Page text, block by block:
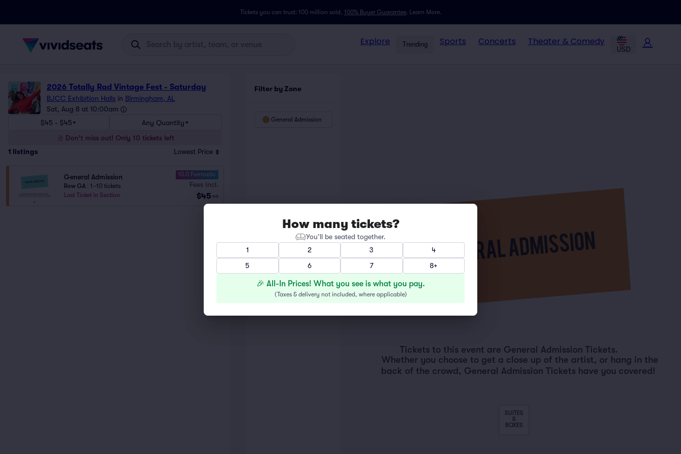
Tickets you can trust: 100 million sold, 100% Buyer Guarantee. Learn More.
Explore Trending Sports Concerts Theater & Comedy
USD
2026 Totally Rad Vintage Fest - Saturday
BJCC Exhibition Halls in Birmingham, AL
Sat, Aug 8 at 10:00am
$45 - $45
Any Quantity
Don't miss out! Only 10 tickets left
1 listings Lowest Price
General Admission
Row GA
1–10 tickets
Last Ticket in Section
10.0 Fantastic
Fees Incl.
$45 ea
Filter by Zone
General Admission
SUITES
&
BOXES
Tickets to this event are General Admission Tickets.
Whether you choose to get a close up of the artist, or hang in the
back of the crowd, General Admission Tickets have you covered!
How many tickets?
You’ll be seated together.
1
2 3
4
5
6 7 8+
🎉 All-In Prices! What you see is what you pay.
(Taxes & delivery not included, where applicable)